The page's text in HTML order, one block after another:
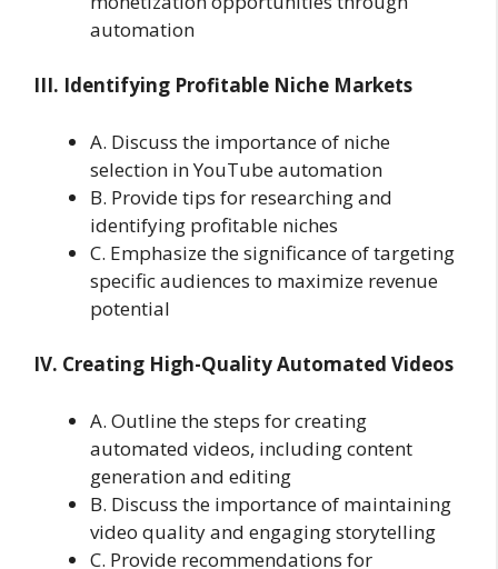
automation
III. Identifying Profitable Niche Markets
A. Discuss the importance of niche
selection in YouTube automation
B. Provide tips for researching and
identifying profitable niches
C. Emphasize the significance of targeting
specific audiences to maximize revenue
potential
IV. Creating High-Quality Automated Videos
A. Outline the steps for creating
automated videos, including content
generation and editing
B. Discuss the importance of maintaining
video quality and engaging storytelling
C. Provide recommendations for